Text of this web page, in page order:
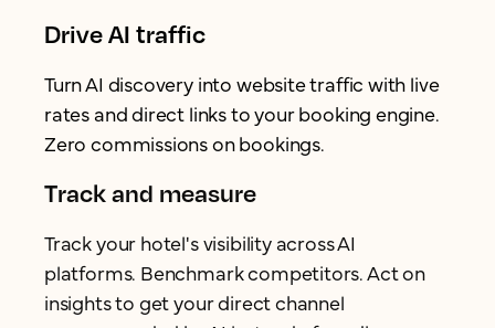
Drive AI traffic
Turn AI discovery into website traffic with live
rates and direct links to your booking engine.
Zero commissions on bookings.
Track and measure
Track your hotel's visibility across AI
platforms. Benchmark competitors. Act on
insights to get your direct channel